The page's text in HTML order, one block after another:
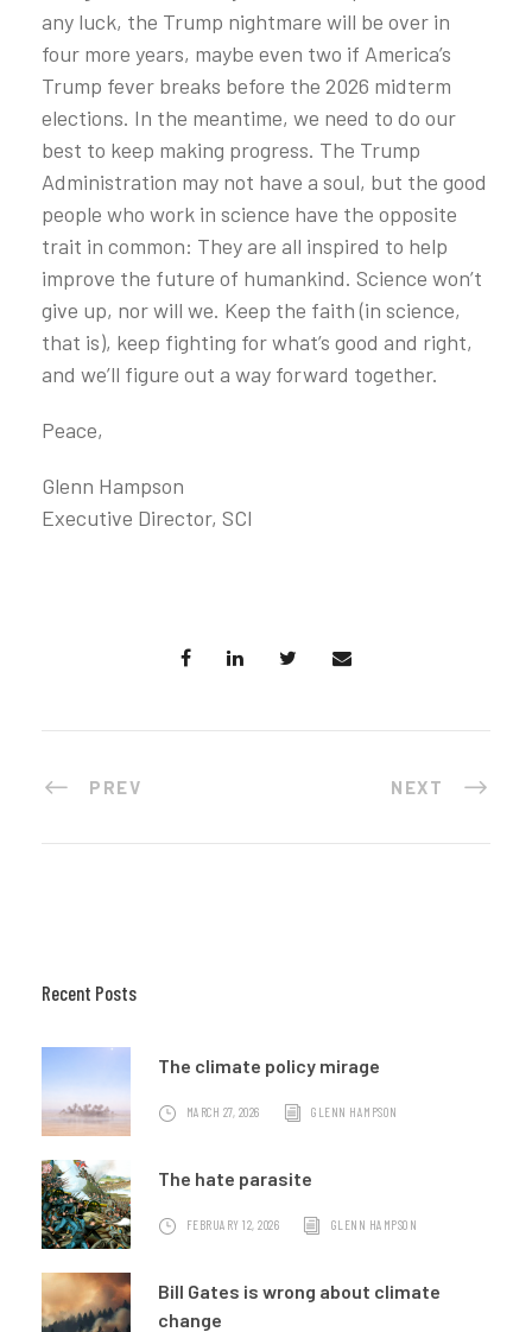
any luck, the Trump nightmare will be over in
four more years, maybe even two if America’s
Trump fever breaks before the 2026 midterm
elections. In the meantime, we need to do our
best to keep making progress. The Trump
Administration may not have a soul, but the good
people who work in science have the opposite
trait in common: They are all inspired to help
improve the future of humankind. Science won’t
give up, nor will we. Keep the faith (in science,
that is), keep fighting for what’s good and right,
and we’ll figure out a way forward together.
Peace,
Glenn Hampson
Executive Director, SCI
PREV NEXT
Recent Posts
The climate policy mirage
MARCH 27, 2026 GLENN HAMPSON
The hate parasite
FEBRUARY 12, 2026 GLENN HAMPSON
Bill Gates is wrong about climate
change